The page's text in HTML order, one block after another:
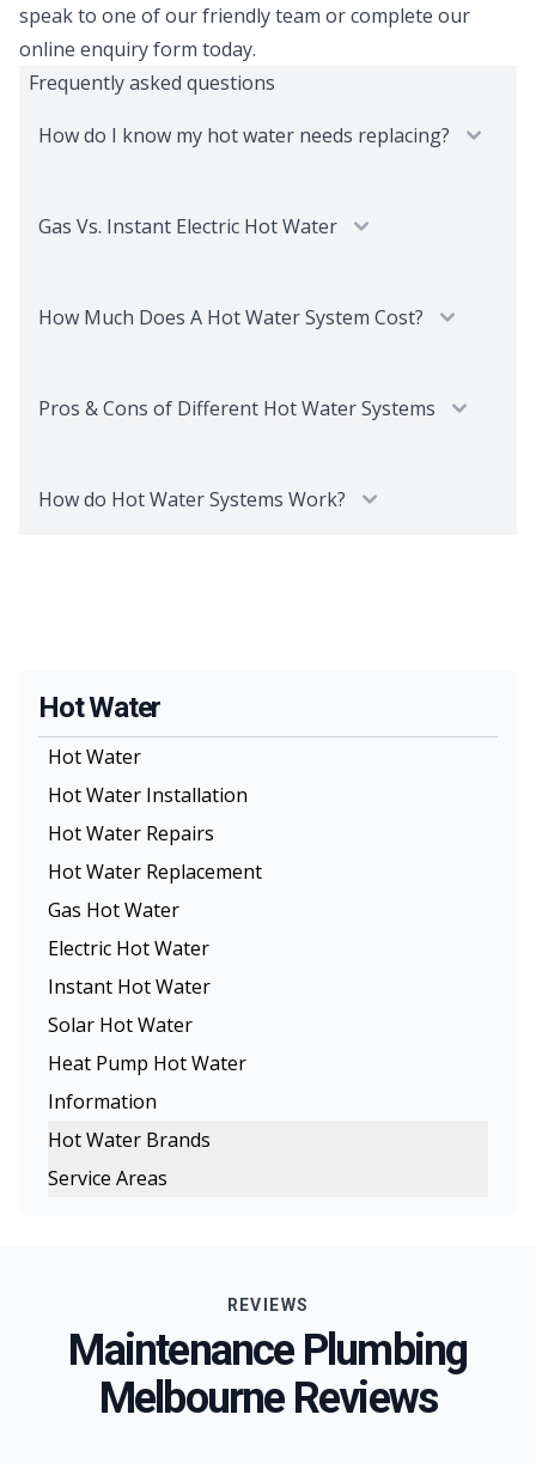
speak to one of our friendly team or complete our
online enquiry form today.
Frequently asked questions
How do I know my hot water needs replacing?
Gas Vs. Instant Electric Hot Water
How Much Does A Hot Water System Cost?
Pros & Cons of Different Hot Water Systems
How do Hot Water Systems Work?
Hot Water
Hot Water
Hot Water Installation
Hot Water Repairs
Hot Water Replacement
Gas Hot Water
Electric Hot Water
Instant Hot Water
Solar Hot Water
Heat Pump Hot Water
Information
Hot Water Brands
Rinnai Hot Water
Bosch Hot Water
Chromagen Hot Water
Service Areas
Northern Suburbs
Western Suburbs
South Eastern Suburbs
REVIEWS
Maintenance Plumbing
Melbourne Reviews